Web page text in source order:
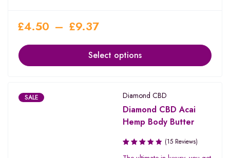
£4.50 – £9.37
Select options
SALE Diamond CBD
Diamond CBD Acai
Hemp Body Butter
Rated
(15 Reviews)